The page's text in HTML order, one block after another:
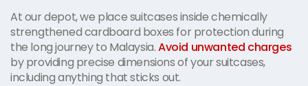
At our depot, we place suitcases inside chemically
strengthened cardboard boxes for protection during
the long journey to Malaysia.Avoid unwanted charges
by providing precise dimensions of your suitcases,
including anything that sticks out.